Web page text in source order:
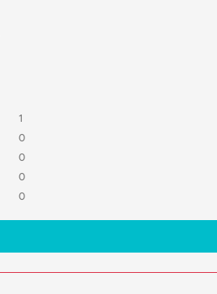
1
0
0
0
0